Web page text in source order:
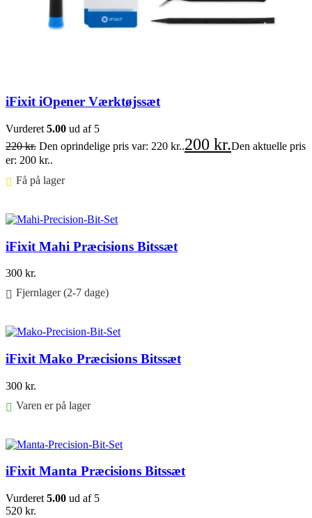
iFixit iOpener Værktøjssæt
Vurderet 5.00 ud af 5
220kr. Den oprindelige pris var: 220 kr..200 kr.Den aktuelle pris
er: 200 kr..
Få på lager ⠀
iFixit Mahi Præcisions Bitssæt
300 kr.
Fjernlager (2-7 dage)
iFixit Mako Præcisions Bitssæt
300 kr.
Varen er på lager
iFixit Manta Præcisions Bitssæt
Vurderet 5.00 ud af 5
520 kr.